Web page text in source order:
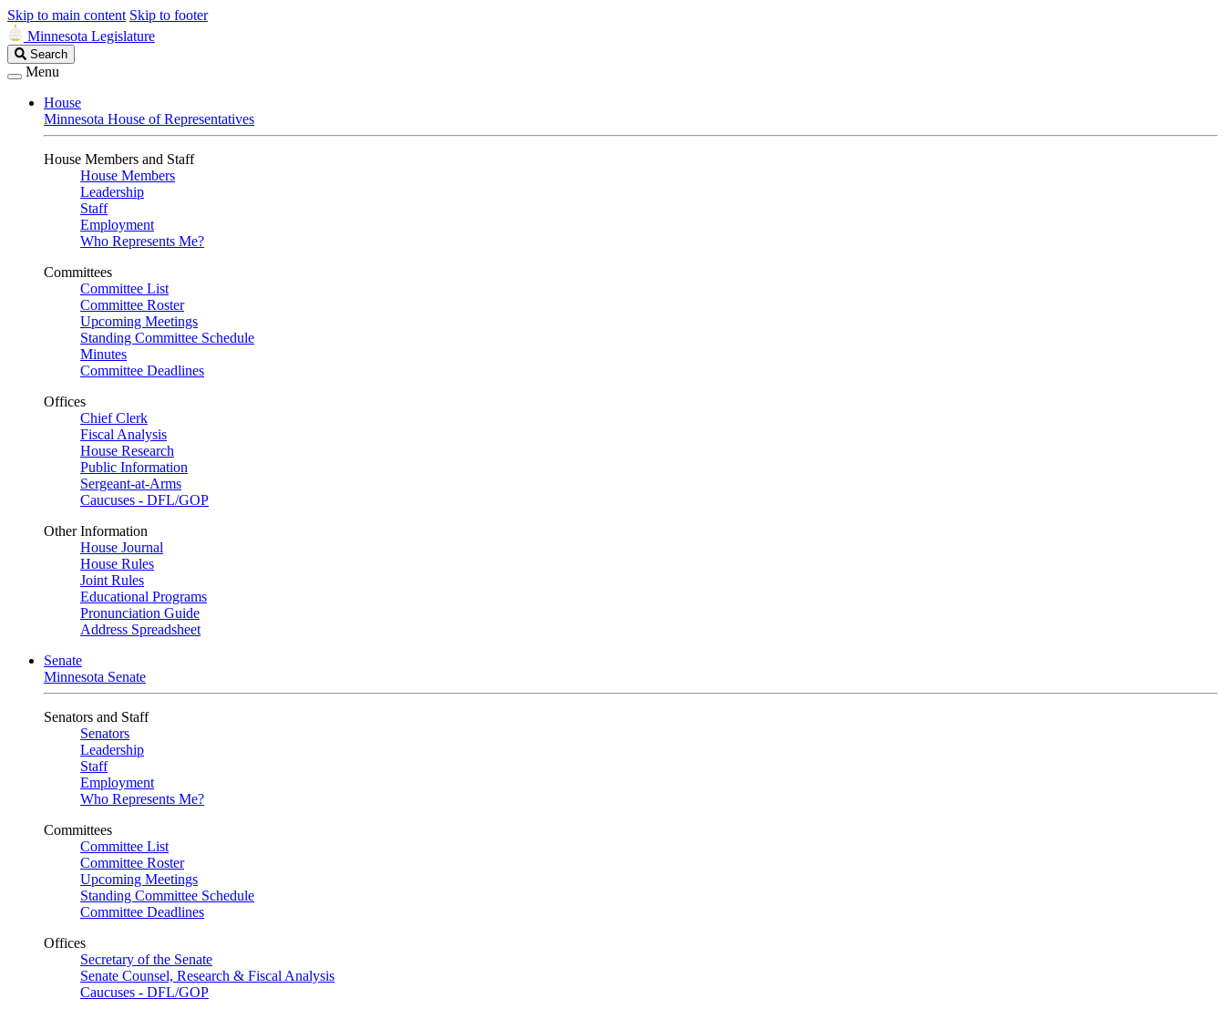
Skip to main content Skip to footer
Minnesota Legislature
Search
Legislature
Search
Menu
House
Minnesota House of Representatives
House Members and Staff
House Members
Leadership
Staff
Employment
Who Represents Me?
Committees
Committee List
Committee Roster
Upcoming Meetings
Standing Committee Schedule
Minutes
Committee Deadlines
Offices
Chief Clerk
Fiscal Analysis
House Research
Public Information
Sergeant-at-Arms
Caucuses - DFL/GOP
Other Information
House Journal
House Rules
Joint Rules
Educational Programs
Pronunciation Guide
Address Spreadsheet
Senate
Minnesota Senate
Senators and Staff
Senators
Leadership
Staff
Employment
Who Represents Me?
Committees
Committee List
Committee Roster
Upcoming Meetings
Standing Committee Schedule
Committee Deadlines
Offices
Secretary of the Senate
Senate Counsel, Research & Fiscal Analysis
Caucuses - DFL/GOP